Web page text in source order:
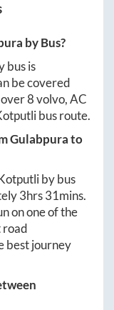
by Bus?
bus is
be covered
8volvo, AC
bus route.
Gulabpurato
by bus
3hrs 31mins.
on one of the
road
best journey